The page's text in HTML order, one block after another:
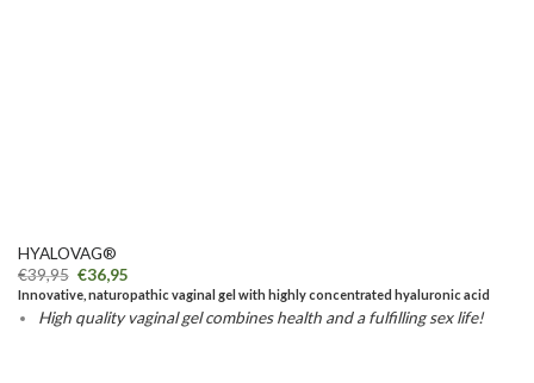
HYALOVAG®
€39,95 €36,95
Innovative, naturopathic vaginal gel with highly concentrated hyaluronic acid
High quality vaginal gel combines health and a fulfilling sex life!